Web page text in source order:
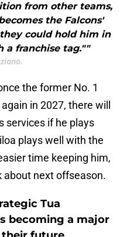
from other teams,
the Falcons'
could hold him in
a franchise tag.""
the former No. 1
in 2027, there will
services if he plays
plays well with the
time keeping him,
about next offseason.
Tua
becoming a major